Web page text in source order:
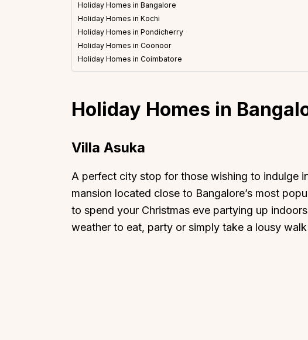
Holiday Homes in Bangalore
Holiday Homes in Kochi
Holiday Homes in Pondicherry
Holiday Homes in Coonoor
Holiday Homes in Coimbatore
Holiday Homes in
Villa Asuka
A perfect city stop for those wishing to indulge
mansion located close to Bangalore’s most
to spend your Christmas eve partying up
weather to eat, party or simply take a lousy